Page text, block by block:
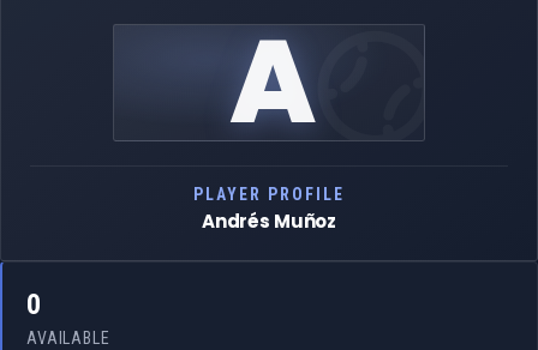
A
PLAYER PROFILE
Andrés Muñoz
0
AVAILABLE